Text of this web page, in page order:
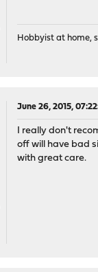
Hobbyist at home,
June 26, 2015,
I really don't
off will have bad
with great care.